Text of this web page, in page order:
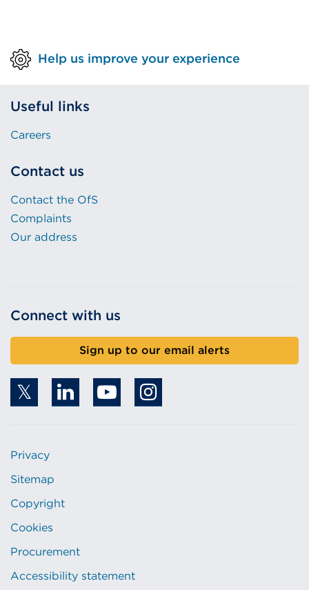
Help us improve your experience
Useful links
Careers
Contact us
Contact the OfS
Complaints
Our address
Connect with us
Sign up to our email alerts
Privacy
Sitemap
Copyright
Cookies
Procurement
Accessibility statement